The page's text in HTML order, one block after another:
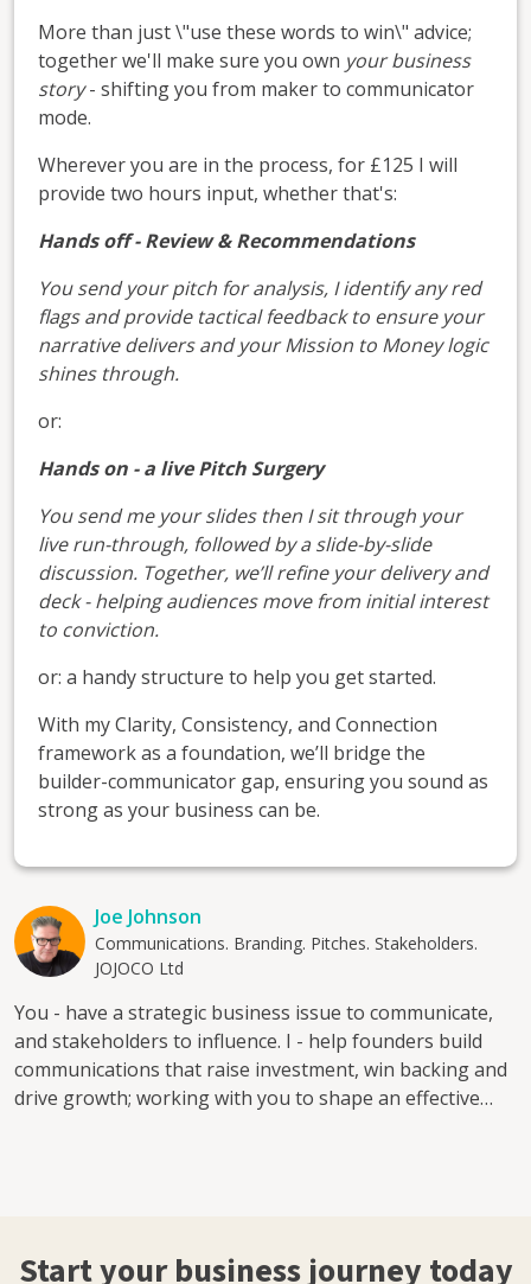
More than just \"use these words to win\" advice;
together we'll make sure you own your business
story- shifting you from maker to communicator
mode.
Wherever you are in the process, for £125 I will
provide two hours input, whether that's:
Hands off - Review & Recommendations
You send your pitch for analysis, I identify any red
flags and provide tactical feedback to ensure your
narrative delivers and your Mission to Money logic
shines through.
or:
Hands on - a live Pitch Surgery
You send me your slides then I sit through your
live run-through, followed by a slide-by-slide
discussion. Together, we’ll refine your delivery and
deck - helping audiences move from initial interest
to conviction.
or: a handy structure to help you get started.
With my Clarity, Consistency, and Connection
framework as a foundation, we’ll bridge the
builder-communicator gap, ensuring you sound as
strong as your business can be.
Joe Johnson
Communications. Branding. Pitches. Stakeholders.
JOJOCO Ltd
You - have a strategic business issue to communicate,
and stakeholders to influence. I - help founders build
communications that raise investment, win backing and
drive growth; working with you to shape an effective
positioning, find a clearer messaging framework, tell
Start your business journey today